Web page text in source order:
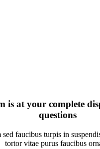
is at your complete
questions
sed faucibus turpis in
tortor vitae purus faucibus